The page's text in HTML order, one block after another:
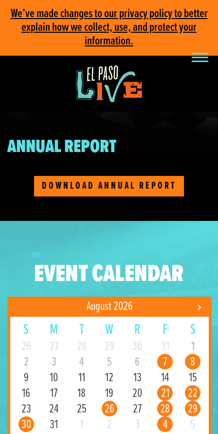
We’ve made changes to our privacy policy to better
explain how we collect, use, and protect your
information.
ANNUAL REPORT
DOWNLOAD ANNUAL REPORT
EVENT CALENDAR
August 2026
S M T W R F S
26 27 28 29 30 31
1
2
3 4 5 6 7
8
9
10 11 12 13 14
15
16
17 18 19 20 21
22
23
24 25 26 27 28
29
30
31 1 2 3 4 5